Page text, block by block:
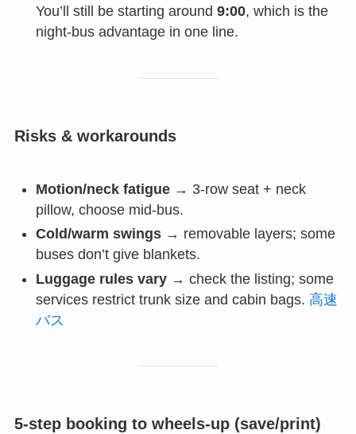
You’ll still be starting around 9:00, which is the
night-bus advantage in one line.
Risks & workarounds
Motion/neck fatigue→ 3-row seat + neck
pillow, choose mid-bus.
Cold/warm swings→ removable layers; some
buses don’t give blankets.
Luggage rules vary→ check the listing; some
services restrict trunk size and cabin bags. 高速
バス
5-step booking to wheels-up (save/print)